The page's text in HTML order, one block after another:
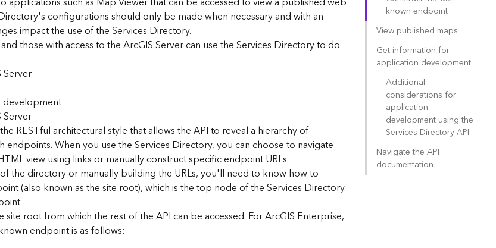
configurations should only be made when necessary and with an
impact the use of the Services Directory.
those with access to the ArcGIS Server can use the Services Directory to do
Server
development
Server
RESTful architectural style that allows the API to reveal a hierarchy of
When you use the Services Directory, you can choose to navigate
view using links or manually construct specific endpoint URLs.
the directory or manually building the URLs, you'll need to know how to
(also known as the site root), which is the top node of the Services Directory.
root from which the rest of the API can be accessed. For ArcGIS Enterprise,
endpoint is as follows:
known endpoint
View published maps
Get information for
application development
Additional
considerations for
application
development using the
Services Directory API
Navigate the API
documentation